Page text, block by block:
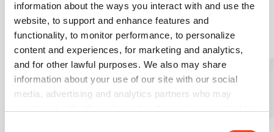
information about the ways you interact with and use the
website, to support and enhance features and
functionality, to monitor performance, to personalize
content and experiences, for marketing and analytics,
and for other lawful purposes. We also may share
information about your use of our site with our social
media, advertising and analytics partners who may
Creatio maintenance
VERSION 7.17
Clean up the drive space